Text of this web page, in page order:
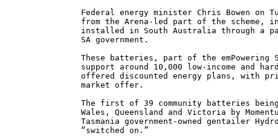
Federal energy minister Chris Bowen on
from the Arena-led part of the scheme,
installed in South Australia through a
SA government.
These batteries, part of the emPowering
support around 10,000 low-income and
offered discounted energy plans, with
market offer.
The first of 39 community batteries
Wales, Queensland and Victoria by
Tasmania government-owned gentailer
“switched on.”